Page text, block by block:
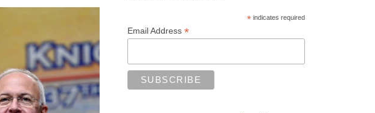
* indicates required
Email Address *